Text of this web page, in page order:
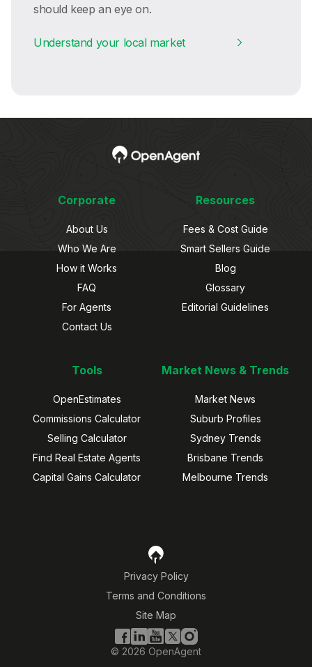
should keep an eye on.
Understand your local market
Corporate
About Us
Who We Are
How it Works
FAQ
For Agents
Contact Us
Resources
Fees & Cost Guide
Smart Sellers Guide
Blog
Glossary
Editorial Guidelines
Tools
OpenEstimates
Commissions Calculator
Selling Calculator
Find Real Estate Agents
Capital Gains Calculator
Market News & Trends
Market News
Suburb Profiles
Sydney Trends
Brisbane Trends
Melbourne Trends
Privacy Policy
Terms and Conditions
Site Map
© 2026 OpenAgent